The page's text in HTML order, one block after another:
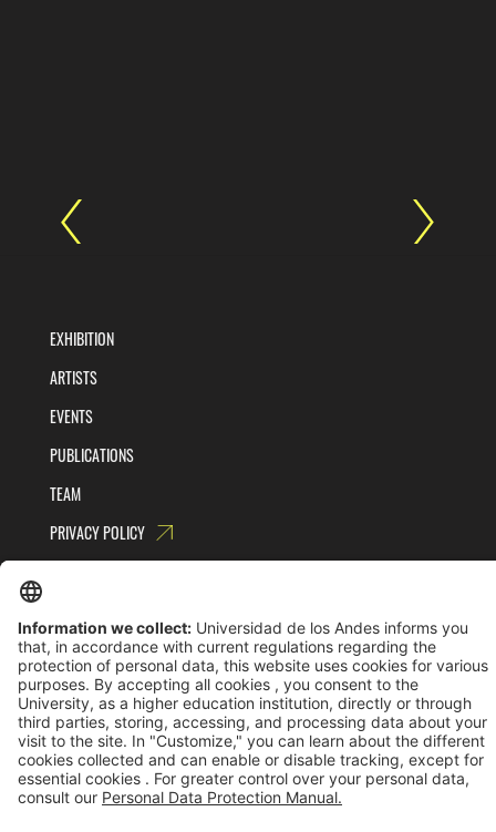
EXHIBITION
ARTISTS
EVENTS
PUBLICATIONS
TEAM
PRIVACY POLICY
Universidad de los Andes | Vigilada MinEducación